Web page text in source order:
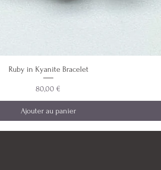
Ruby in Kyanite Bracelet
Prix
80,00 €
Ajouter au panier